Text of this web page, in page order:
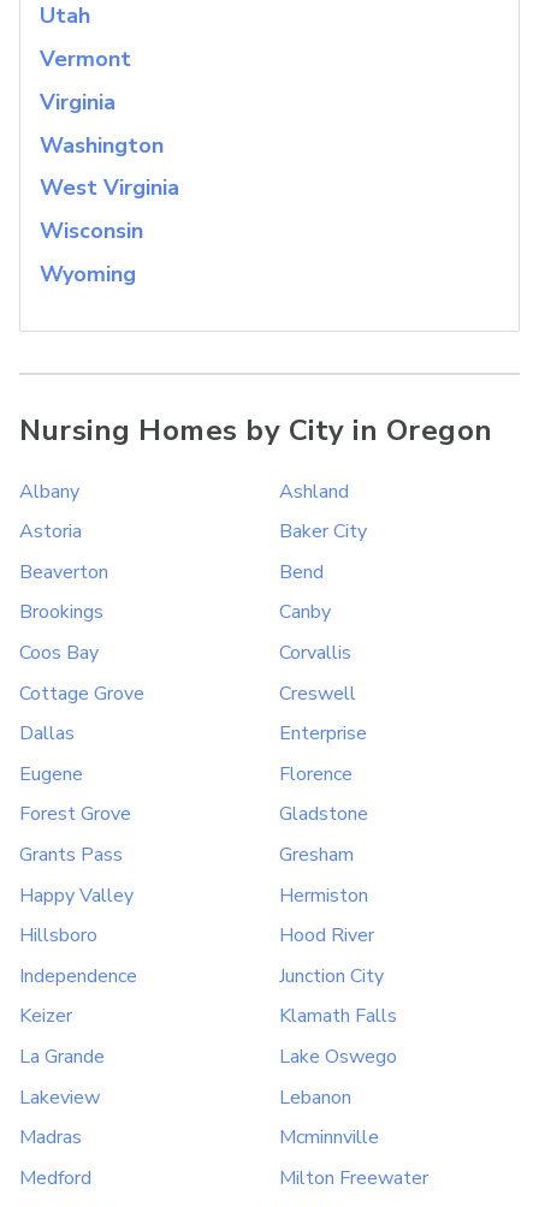
Utah
Vermont
Virginia
Washington
West Virginia
Wisconsin
Wyoming
Nursing Homes by City in Oregon
Albany
Ashland
Astoria
Baker City
Beaverton
Bend
Brookings
Canby
Coos Bay
Corvallis
Cottage Grove
Creswell
Dallas
Enterprise
Eugene
Florence
Forest Grove
Gladstone
Grants Pass
Gresham
Happy Valley
Hermiston
Hillsboro
Hood River
Independence
Junction City
Keizer
Klamath Falls
La Grande
Lake Oswego
Lakeview
Lebanon
Madras
Mcminnville
Medford
Milton Freewater